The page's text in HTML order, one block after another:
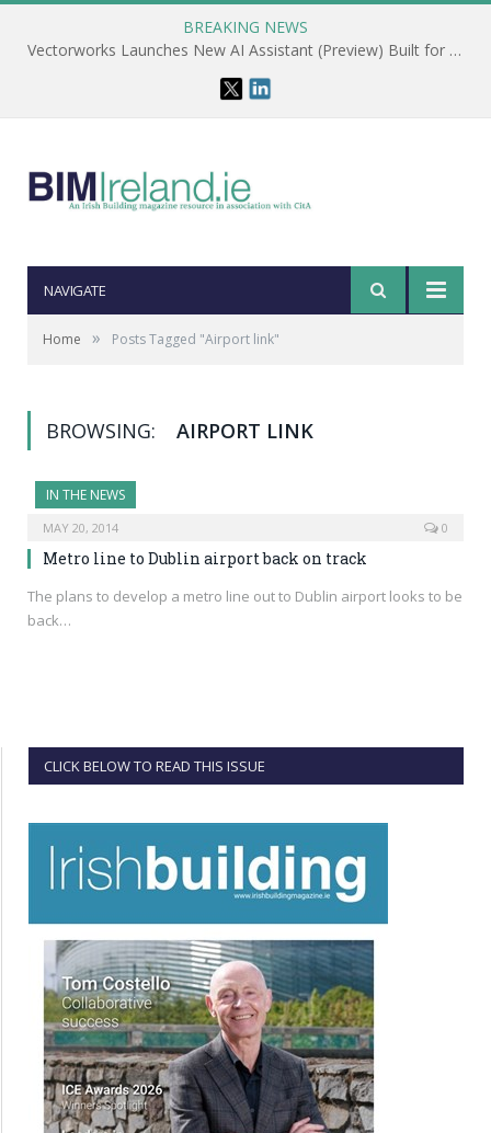
BREAKING NEWS
Vectorworks Launches New AI Assistant (Preview) Built for Designers
NAVIGATE
Home » Posts Tagged "Airport link"
BROWSING: AIRPORT LINK
IN THE NEWS
MAY 20, 2014 0
Metro line to Dublin airport back on track
The plans to develop a metro line out to Dublin airport looks to be
back…
CLICK BELOW TO READ THIS ISSUE